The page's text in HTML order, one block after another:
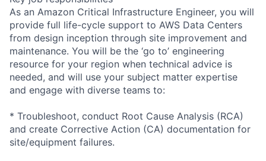
As an Amazon Critical Infrastructure Engineer, you will
provide full life-cycle support to AWS Data Centers
from design inception through site improvement and
maintenance. You will be the ‘go to’ engineering
resource for your region when technical advice is
needed, and will use your subject matter expertise
and engage with diverse teams to:
* Troubleshoot, conduct Root Cause Analysis (RCA)
and create Corrective Action (CA) documentation for
site/equipment failures.